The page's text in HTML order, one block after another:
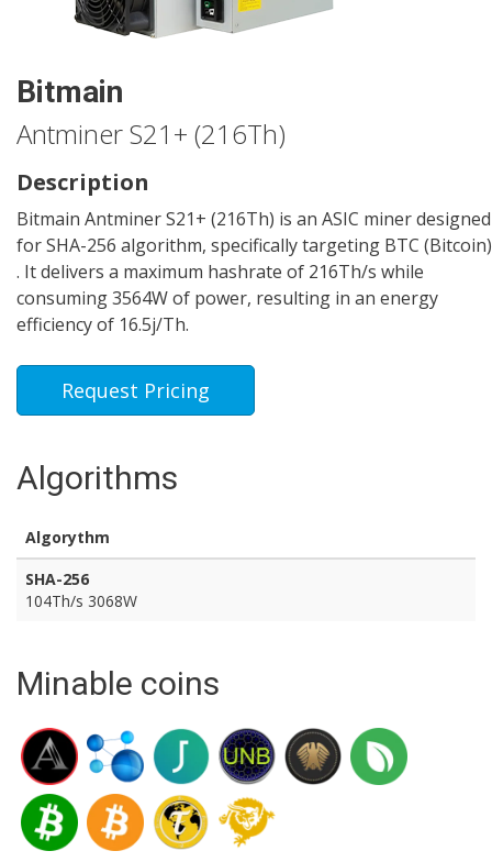
Bitmain
Antminer S21+ (216Th)
Description
Bitmain Antminer S21+ (216Th) is an ASIC miner designed
for SHA-256 algorithm, specifically targeting BTC (Bitcoin)
. It delivers a maximum hashrate of 216Th/s while
consuming 3564W of power, resulting in an energy
efficiency of 16.5j/Th.
Request Pricing
Algorithms
Algorythm
SHA-256
104Th/s 3068W
Minable coins